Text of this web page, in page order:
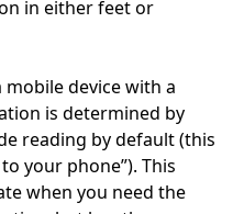
in either feet or
device with a
is determined by
reading by default (this
your phone”). This
when you need the